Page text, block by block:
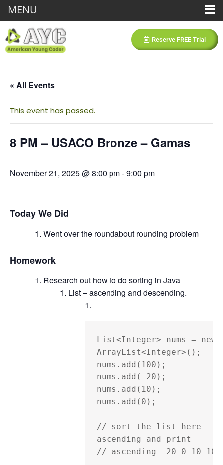
Reserve FREE Trial
« All Events
This event has passed.
8 PM – USACO Bronze – Gamas
November 21, 2025 @ 8:00 pm-9:00 pm
Today We Did
Went over the roundabout rounding problem
Homework
Research out how to do sorting in Java
List – ascending and descending.
List<Integer> nums = new
ArrayList<Integer>();
nums.add(100);
nums.add(-20);
nums.add(10);
nums.add(0);
// sort the list here
ascending and print
// ascending -20 0 10 100
MENU